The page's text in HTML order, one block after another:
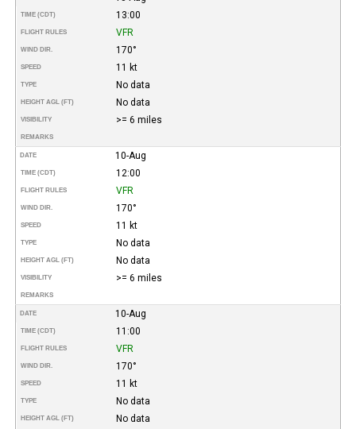
TIME (CDT) 13:00
FLIGHT RULES VFR
WIND DIR. 170°
SPEED 11 kt
TYPE No data
HEIGHT AGL (FT) No data
VISIBILITY >= 6 miles
REMARKS
DATE 10-Aug
TIME (CDT) 12:00
FLIGHT RULES VFR
WIND DIR. 170°
SPEED 11 kt
TYPE No data
HEIGHT AGL (FT) No data
VISIBILITY >= 6 miles
REMARKS
DATE 10-Aug
TIME (CDT) 11:00
FLIGHT RULES VFR
WIND DIR. 170°
SPEED 11 kt
TYPE No data
HEIGHT AGL (FT) No data